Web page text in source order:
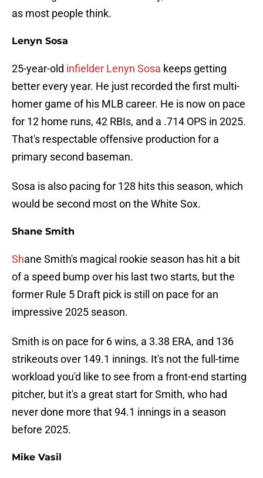
as most people think.
Lenyn Sosa
25-year-old infielder Lenyn Sosa keeps getting
better every year. He just recorded the first multi-
homer game of his MLB career. He is now on pace
for 12 home runs, 42 RBIs, and a .714 OPS in 2025.
That's respectable offensive production for a
primary second baseman.
Sosa is also pacing for 128 hits this season, which
would be second most on the White Sox.
Shane Smith
Shane Smith's magical rookie season has hit a bit
of a speed bump over his last two starts, but the
former Rule 5 Draft pick is still on pace for an
impressive 2025 season.
Smith is on pace for 6 wins, a 3.38 ERA, and 136
strikeouts over 149.1 innings. It's not the full-time
workload you'd like to see from a front-end starting
pitcher, but it's a great start for Smith, who had
never done more that 94.1 innings in a season
before 2025.
Mike Vasil